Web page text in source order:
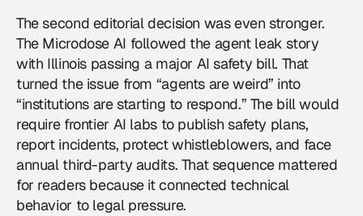
The second editorial decision was even stronger.
The Microdose AI followed the agent leak story
with Illinois passing a major AI safety bill. That
turned the issue from “agents are weird” into
“institutions are starting to respond.” The bill would
require frontier AI labs to publish safety plans,
report incidents, protect whistleblowers, and face
annual third-party audits. That sequence mattered
for readers because it connected technical
behavior to legal pressure.